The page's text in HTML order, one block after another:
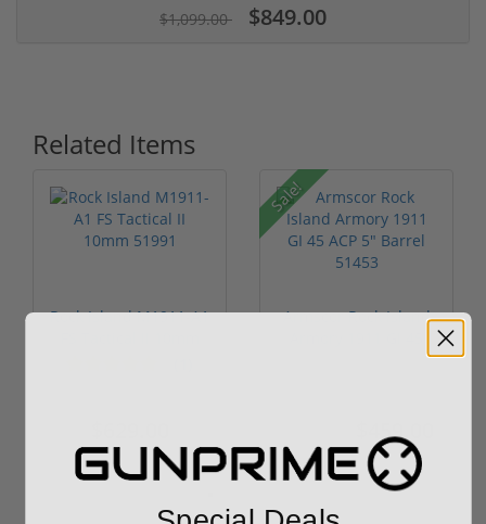
$1,099.00 $849.00
Related Items
Rock Island M1911-A1
Sale!
Armscor Rock Island
$459.00